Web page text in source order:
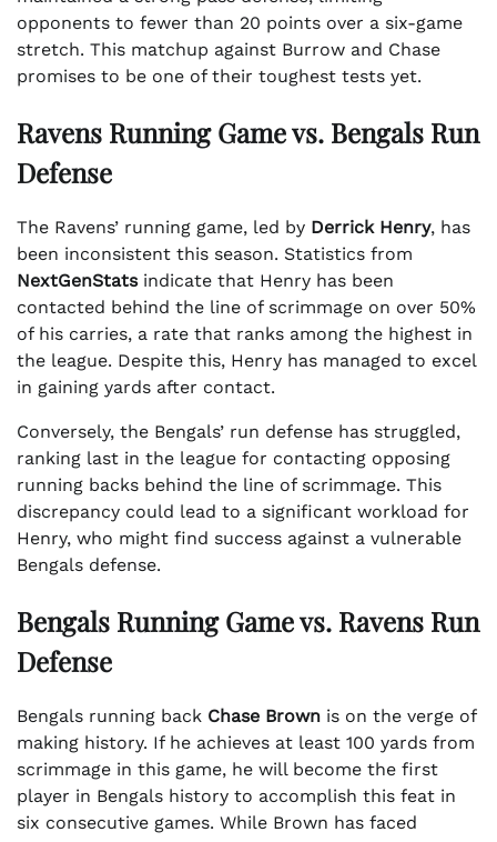
opponents to fewer than 20 points over a six-game
stretch. This matchup against Burrow and Chase
promises to be one of their toughest tests yet.
Ravens Running Game vs. Bengals Run
Defense
The Ravens’ running game, led by Derrick Henry, has
been inconsistent this season. Statistics from
NextGenStatsindicate that Henry has been
contacted behind the line of scrimmage on over 50%
of his carries, a rate that ranks among the highest in
the league. Despite this, Henry has managed to excel
in gaining yards after contact.
Conversely, the Bengals’ run defense has struggled,
ranking last in the league for contacting opposing
running backs behind the line of scrimmage. This
discrepancy could lead to a significant workload for
Henry, who might find success against a vulnerable
Bengals defense.
Bengals Running Game vs. Ravens Run
Defense
Bengals running back Chase Brown is on the verge of
making history. If he achieves at least 100 yards from
scrimmage in this game, he will become the first
player in Bengals history to accomplish this feat in
six consecutive games. While Brown has faced